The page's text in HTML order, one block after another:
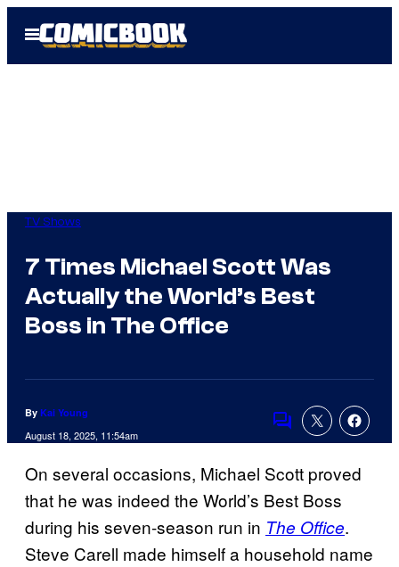
Open
Menu
TV Shows
7 Times Michael Scott Was
Actually the World’s Best
Boss in The Office
By Kai Young
August 18, 2025, 11:54am
Comments
On several occasions, Michael Scott proved
that he was indeed the World’s Best Boss
during his seven-season run in The Office.
Steve Carell made himself a household name